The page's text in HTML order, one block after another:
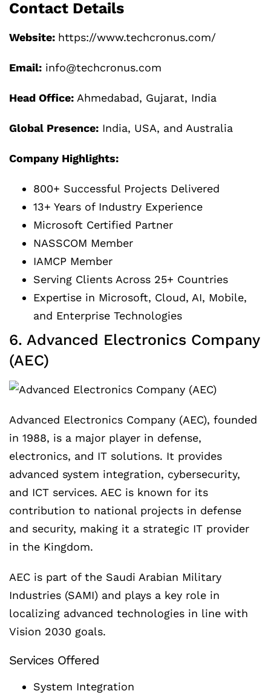
Contact Details
Website: https://www.techcronus.com/
Email: info@techcronus.com
Head Office: Ahmedabad, Gujarat, India
Global Presence: India, USA, and Australia
Company Highlights:
800+ Successful Projects Delivered
13+ Years of Industry Experience
Microsoft Certified Partner
NASSCOM Member
IAMCP Member
Serving Clients Across 25+ Countries
Expertise in Microsoft, Cloud, AI, Mobile,
and Enterprise Technologies
6. Advanced Electronics Company
(AEC)
Advanced Electronics Company (AEC), founded
in 1988, is a major player in defense,
electronics, and IT solutions. It provides
advanced system integration, cybersecurity,
and ICT services. AEC is known for its
contribution to national projects in defense
and security, making it a strategic IT provider
in the Kingdom.
AEC is part of the Saudi Arabian Military
Industries (SAMI) and plays a key role in
localizing advanced technologies in line with
Vision 2030 goals.
Services Offered
System Integration